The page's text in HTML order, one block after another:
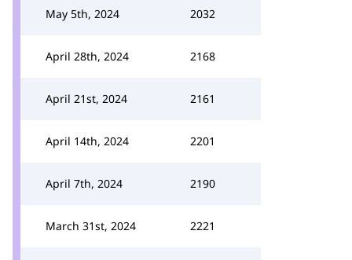
May 5th, 2024 2032
April 28th, 2024 2168
April 21st, 2024 2161
April 14th, 2024 2201
April 7th, 2024 2190
March 31st, 2024 2221